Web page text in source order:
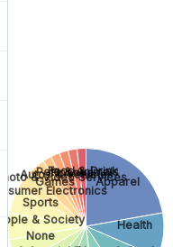
Apparel
Health
None
& Society
Sports
Electronics
Games
Photo & Video Services
Autos & Vehicles
Finance
Pets & Animals
Food & Drink